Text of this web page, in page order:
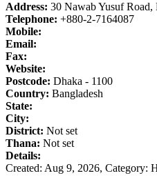
Address: 30 Nawab Yusuf Road,
Telephone: +880-2-7164087
Mobile:
Email:
Fax:
Website:
Postcode: Dhaka - 1100
Country: Bangladesh
State:
City:
District: Not set
Thana: Not set
Details:
Created: Aug 9, 2026, Category: